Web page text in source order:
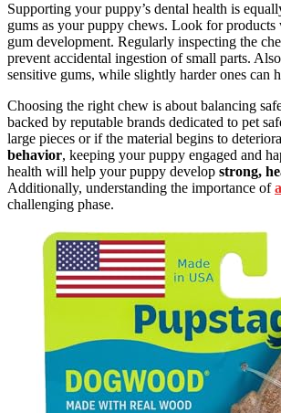
Supporting your puppy’s dental health is
gums as your puppy chews. Look for
gum development. Regularly inspecting the
prevent accidental ingestion of small parts.
sensitive gums, while slightly harder ones can
Choosing the right chew is about balancing
backed by reputable brands dedicated to pet
large pieces or if the material begins to
behavior, keeping your puppy engaged and
health will help your puppy develop strong,
Additionally, understanding the importance of
challenging phase.